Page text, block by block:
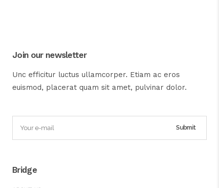
Join our newsletter
Unc efficitur luctus ullamcorper. Etiam ac eros
euismod, placerat quam sit amet, pulvinar dolor.
Bridge